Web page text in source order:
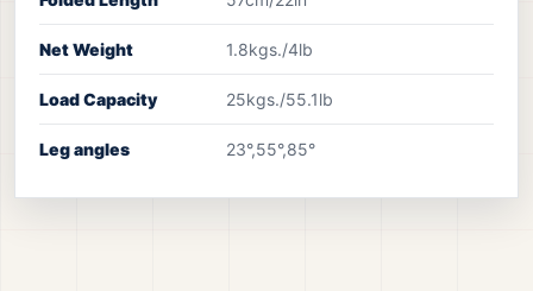
Net Weight 1.8kgs./4lb
Load Capacity 25kgs./55.1lb
Leg angles 23°,55°,85°